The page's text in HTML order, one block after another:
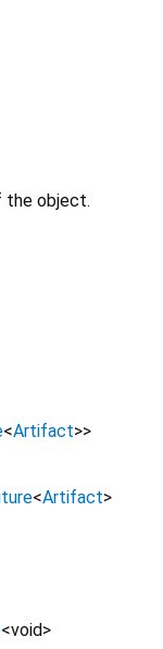
the object.
<Artifact>>
<Artifact>
<void>